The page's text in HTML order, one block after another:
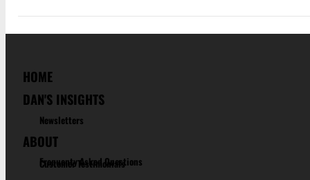
HOME
DAN'S INSIGHTS
Newsletters
ABOUT
Frequenty Asked Questions
Customer Testimonials